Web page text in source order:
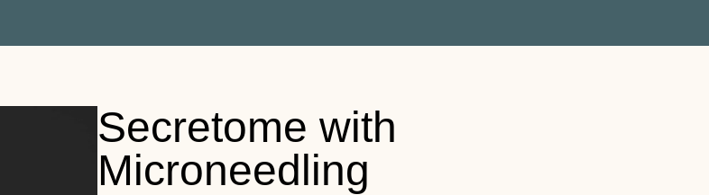
Secretome with
Microneedling